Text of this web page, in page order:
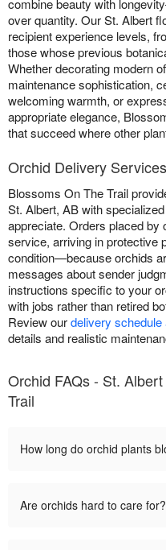
combine beauty with
over quantity. Our St. Albert
recipient experience levels,
those whose previous
Whether decorating modern
maintenance sophistication,
welcoming warmth, or
appropriate elegance,
that succeed where other
Orchid Delivery
Blossoms On The Trail
St. Albert, AB with
appreciate. Orders placed by
service, arriving in protective
condition—because orchids
messages about sender
instructions specific to your
with jobs rather than retired
Review ourdelivery
details and realistic
Orchid FAQs - St.
Trail
How long do orchid plants
Are orchids hard to care for?